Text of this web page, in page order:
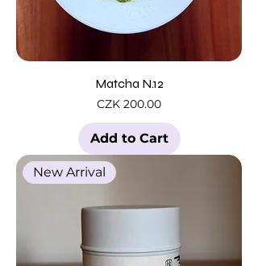
Matcha N.12
Price
CZK 200.00
Add to Cart
New Arrival